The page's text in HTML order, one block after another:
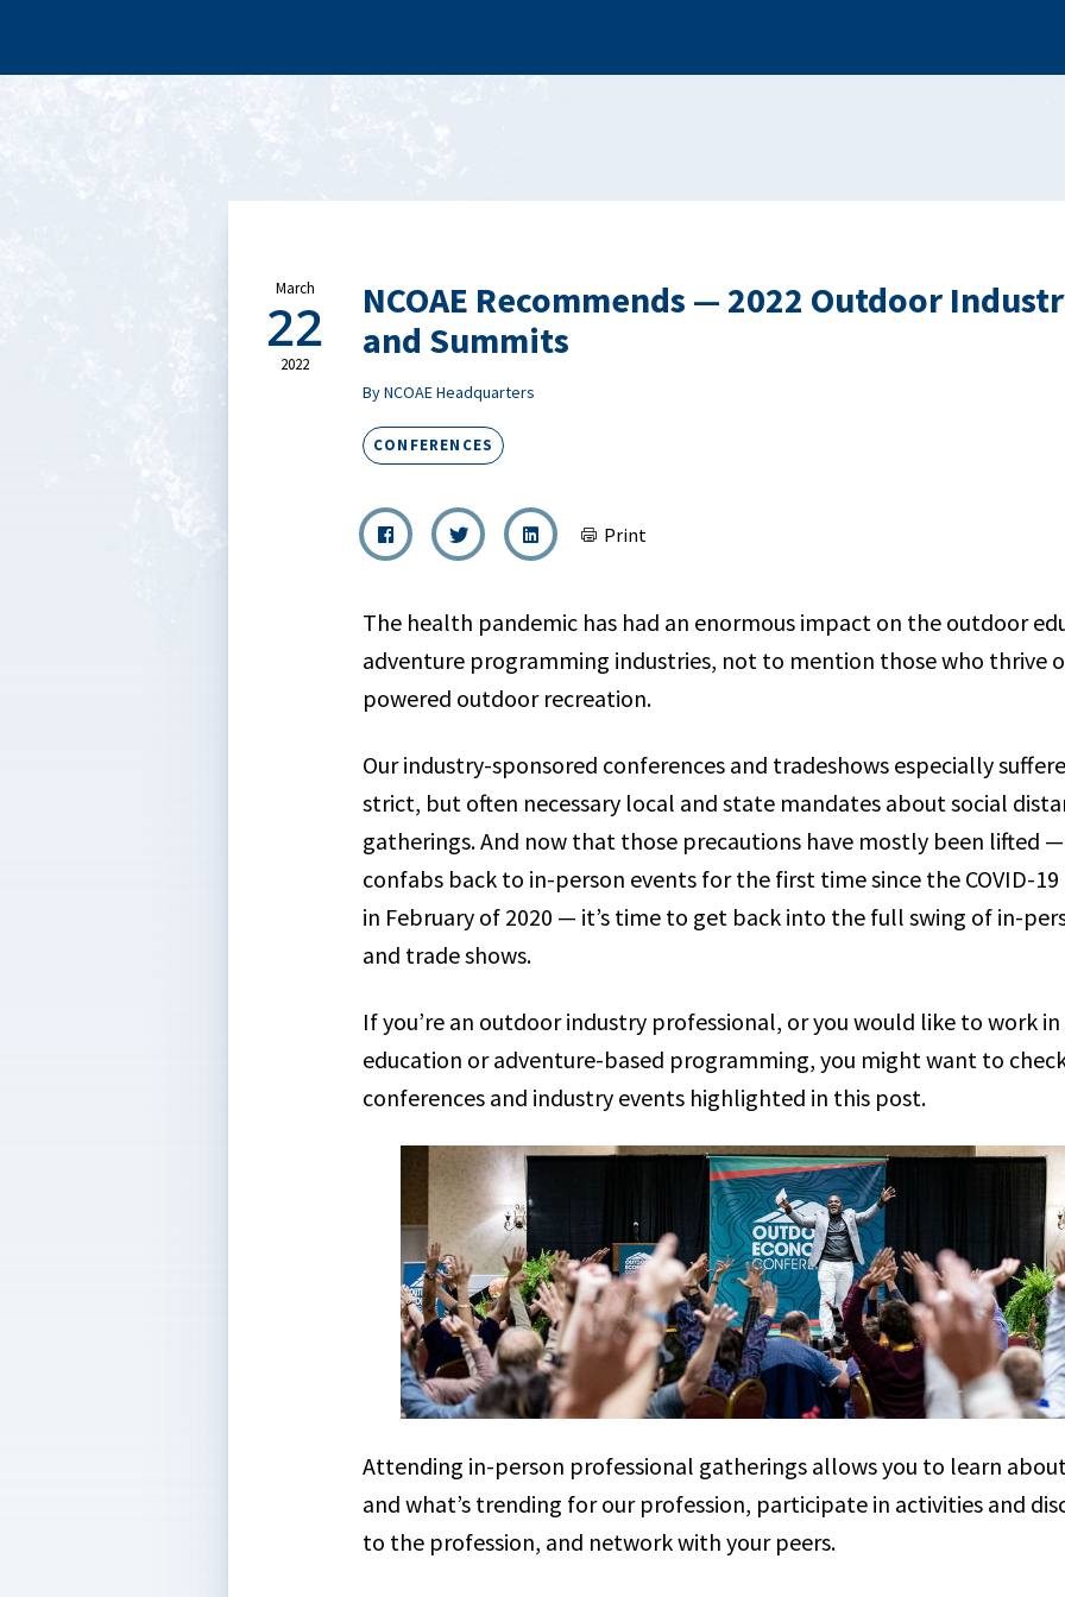
March
22
2022
NCOAE Recommends — 2022 Outdoor
and Summits
By NCOAE Headquarters
CONFERENCES
Print
The health pandemic has had an enormous impact on the outdoor
adventure programming industries, not to mention those who thrive
powered outdoor recreation.
Our industry-sponsored conferences and tradeshows especially
strict, but often necessary local and state mandates about social
gatherings. And now that those precautions have mostly been lifted
confabs back to in-person events for the first time since the COVID-
in February of 2020 — it’s time to get back into the full swing of in-
and trade shows.
If you’re an outdoor industry professional, or you would like to work
education or adventure-based programming, you might want to
conferences and industry events highlighted in this post.
Attending in-person professional gatherings allows you to learn
and what’s trending for our profession, participate in activities and
to the profession, and network with your peers.